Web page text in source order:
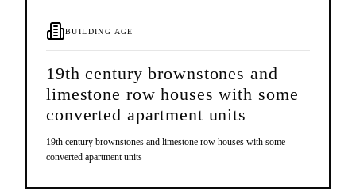
BUILDING AGE
19th century brownstones and
limestone row houses with some
converted apartment units
19th century brownstones and limestone row houses with some
converted apartment units